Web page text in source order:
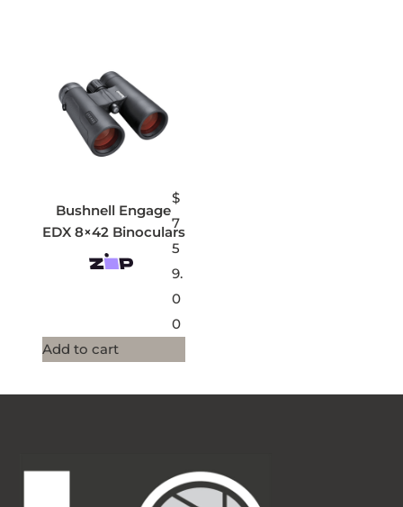
Bushnell Engage
EDX 8×42 Binoculars
$
7
5
9.
0
0
Add to cart